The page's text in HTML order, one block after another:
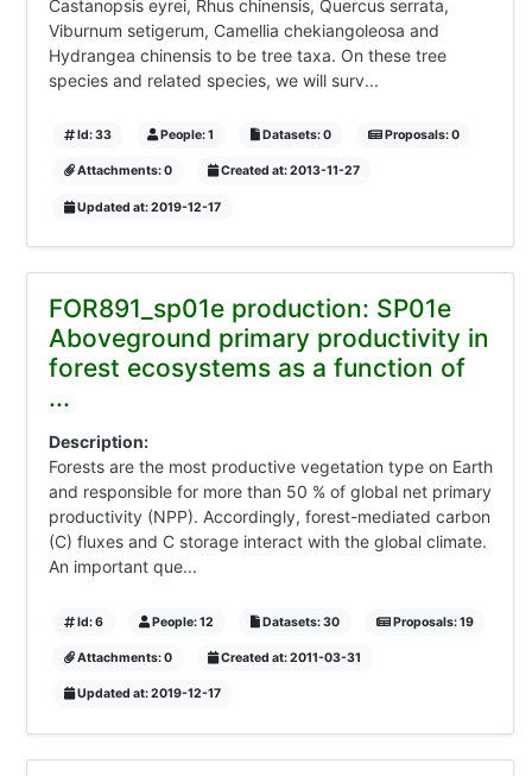
Castanopsis eyrei, Rhus chinensis, Quercus serrata,
Viburnum setigerum, Camellia chekiangoleosa and
Hydrangea chinensis to be tree taxa. On these tree
species and related species, we will surv...
Id: 33 People: 1 Datasets: 0 Proposals: 0
Attachments: 0 Created at: 2013-11-27
Updated at: 2019-12-17
FOR891_sp01e production: SP01e
Aboveground primary productivity in
forest ecosystems as a function of
...
Description:
Forests are the most productive vegetation type on Earth
and responsible for more than 50 % of global net primary
productivity (NPP). Accordingly, forest-mediated carbon
(C) fluxes and C storage interact with the global climate.
An important que...
Id: 6 People: 12 Datasets: 30 Proposals: 19
Attachments: 0 Created at: 2011-03-31
Updated at: 2019-12-17